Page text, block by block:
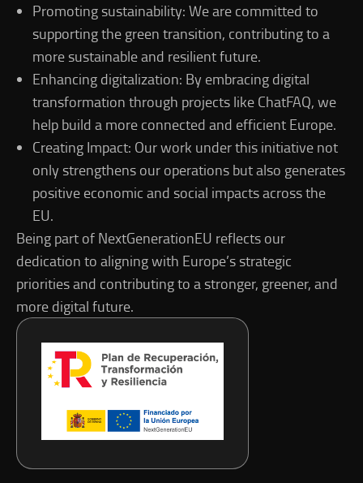
Promoting sustainability: We are committed to
supporting the green transition, contributing to a
more sustainable and resilient future.
Enhancing digitalization: By embracing digital
transformation through projects like ChatFAQ, we
help build a more connected and efficient Europe.
Creating Impact: Our work under this initiative not
only strengthens our operations but also generates
positive economic and social impacts across the
EU.
Being part of NextGenerationEU reflects our
dedication to aligning with Europe’s strategic
priorities and contributing to a stronger, greener, and
more digital future.